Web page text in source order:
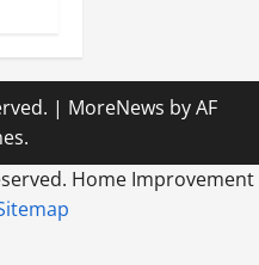
| MoreNews by AF
Home Improvement